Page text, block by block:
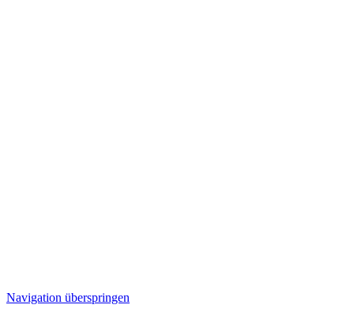
Navigation überspringen